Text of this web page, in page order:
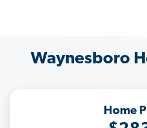
Waynesboro
Home